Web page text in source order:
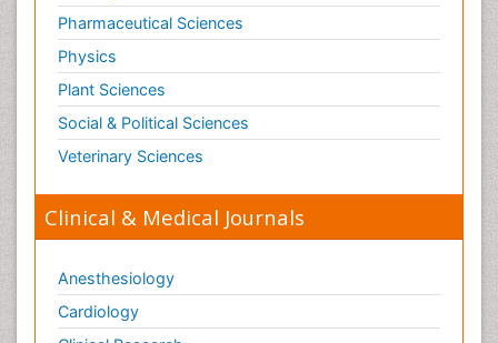
Pharmaceutical Sciences
Physics
Plant Sciences
Social & Political Sciences
Veterinary Sciences
Clinical & Medical Journals
Anesthesiology
Cardiology